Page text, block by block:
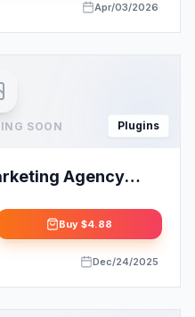
Apr/03/2026
SOON Plugins
Agency
Buy $4.88
Dec/24/2025